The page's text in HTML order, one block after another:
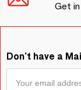
Get in
Don't have a